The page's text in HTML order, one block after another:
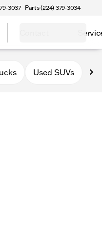
3037 Parts (224) 379-3034
Used SUVs